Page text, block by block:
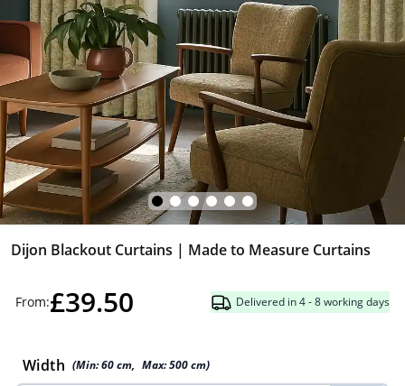
Dijon Blackout Curtains | Made to Measure Curtains
From:£39.50 Delivered in 4 - 8 working days
Width (Min:60cm, Max:500cm)